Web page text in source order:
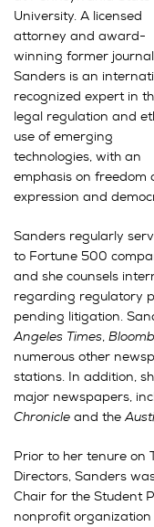
University. A licensed
attorney and award-
winning former
Sanders is an
recognized expert in
legal regulation and
use of emerging
technologies, with an
emphasis on freedom
expression and
Sanders regularly
to Fortune 500
and she counsels
regarding regulatory
pending litigation.
Angeles Times,
numerous other
stations. In addition,
major newspapers,
Chronicle and the
Prior to her tenure on
Directors, Sanders
Chair for the Student
nonprofit